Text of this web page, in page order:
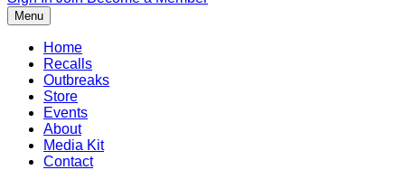
Menu
Home
Recalls
Outbreaks
Store
Events
About
Media Kit
Contact